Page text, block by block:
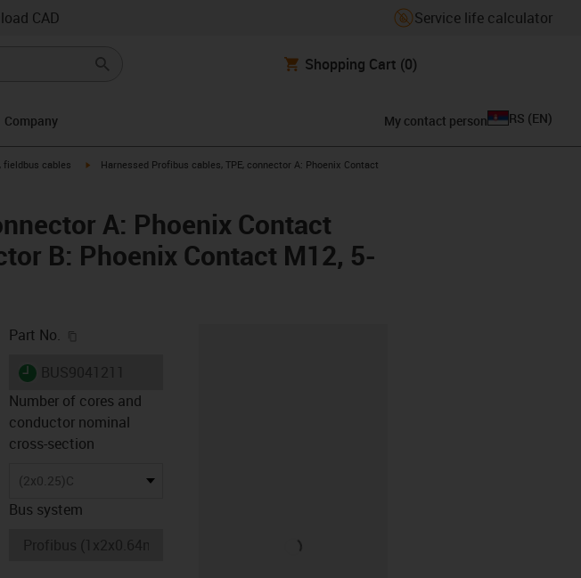
CAD Service life calculator
Shopping Cart (0)
Company My contact person RS (EN)
fieldbus cables igus-icon-arrow-right
Harnessed Profibus cables, TPE, connector A: Phoenix Contact
A: Phoenix Contact
B: Phoenix Contact M12, 5-
Part No.
igus-icon-lieferzeit
Number of cores and
conductor nominal
cross-section
(2x0.25)C
Bus system